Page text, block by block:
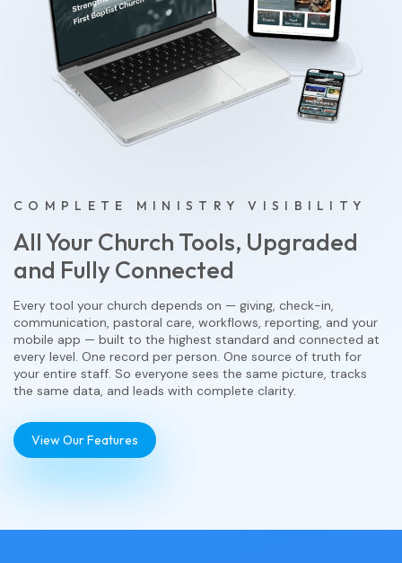
COMPLETE MINISTRY VISIBILITY
All Your Church Tools, Upgraded
and Fully Connected
Every tool your church depends on — giving, check-in,
communication, pastoral care, workflows, reporting, and your
mobile app — built to the highest standard and connected at
every level. One record per person. One source of truth for
your entire staff. So everyone sees the same picture, tracks
the same data, and leads with complete clarity.
View Our Features